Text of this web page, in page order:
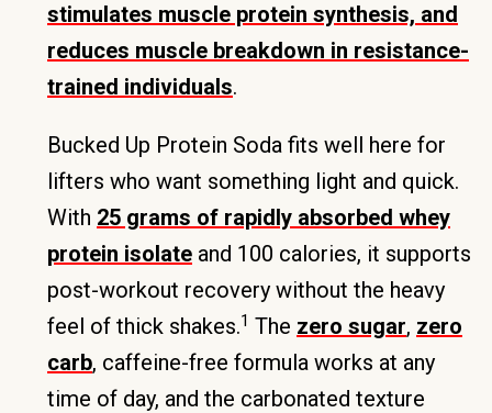
stimulates muscle protein synthesis, and
reduces muscle breakdown in resistance-
trained individuals.
Bucked Up Protein Soda fits well here for
lifters who want something light and quick.
With 25 grams of rapidly absorbed whey
protein isolate and 100 calories, it supports
post-workout recovery without the heavy
feel of thick shakes.1 The zero sugar, zero
carb, caffeine-free formula works at any
time of day, and the carbonated texture